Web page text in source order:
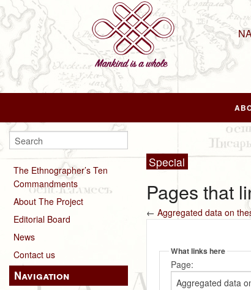
The Ethnographer’s Ten
Commandments
About The Project
Editorial Board
News
Contact us
Navigation
Special
Pages that
←Aggregated data on
What links here
Page: